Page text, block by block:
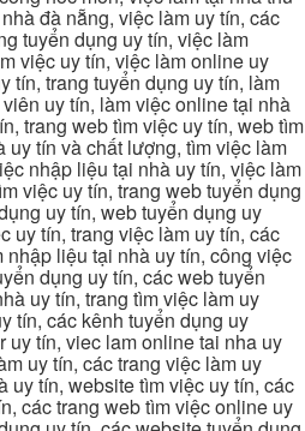
đà nẵng, việc làm uy tín, các
tuyển dụng uy tín, việc làm
việc uy tín, việc làm online uy
tín, trang tuyển dụng uy tín, làm
uy tín, làm việc online tại nhà
trang web tìm việc uy tín, web tìm
uy tín và chất lượng, tìm việc làm
nhập liệu tại nhà uy tín, việc làm
việc uy tín, trang web tuyển dụng
uy tín, web tuyển dụng uy
uy tín, trang việc làm uy tín, các
liệu tại nhà uy tín, công việc
dụng uy tín, các web tuyển
uy tín, trang tìm việc làm uy
tín, các kênh tuyển dụng uy
uy tín, viec lam online tai nha uy
uy tín, các trang việc làm uy
uy tín, website tìm việc uy tín, các
các trang web tìm việc online uy